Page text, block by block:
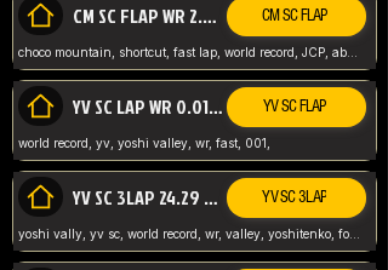
CM SC FLAP WR 2.04* TIE CM SC FLAP
choco mountain, shortcut, fast lap, world record, JCP, abney317
YV SC LAP WR 0.01******** TIE YV SC FLAP
world record, yv, yoshi valley, wr, fast, 001,
YV SC 3LAP 24.29 ABNEY317 (FORMER WR) YV SC 3LAP
yoshi vally, yv sc, world record, wr, valley, yoshitenko, forest, abney, 317,